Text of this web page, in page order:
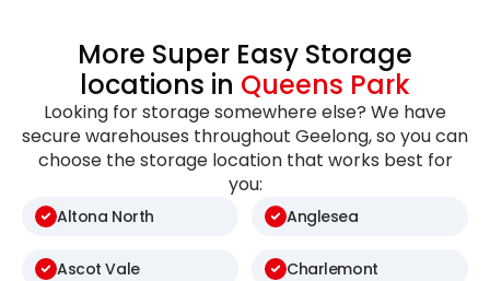
More Super Easy Storage
locations in Queens Park
Looking for storage somewhere else? We have
secure warehouses throughout Geelong, so you can
choose the storage location that works best for
you:
Altona North Anglesea
Ascot Vale Charlemont